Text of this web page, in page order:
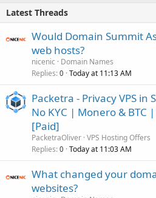
Latest Threads
Would Domain Summit
web hosts?
nicenic
Domain Names
Replies 0 Today at 11:13 AM
Packetra - Privacy VPS
No KYC | Monero & BTC
[Paid]
PacketraOliver VPS Hosting Offers
Replies 0 Today at 11:03 AM
What changed your
websites?